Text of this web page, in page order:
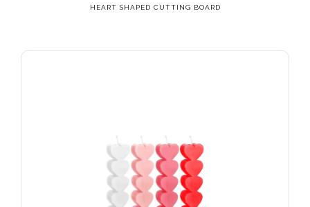
HEART SHAPED CUTTING BOARD